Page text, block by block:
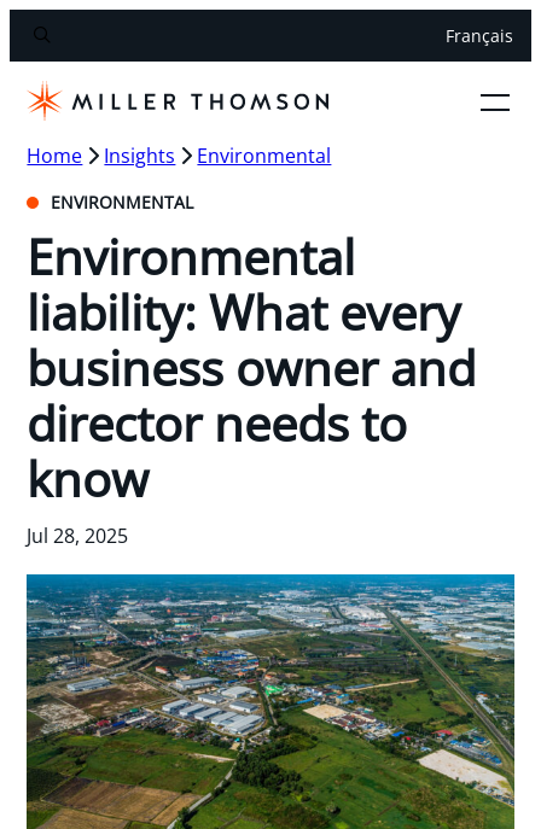
Français
Home Insights Environmental
ENVIRONMENTAL
Environmental
liability: What every
business owner and
director needs to
know
Jul 28, 2025